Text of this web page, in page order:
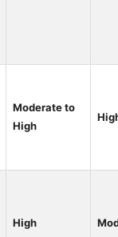
Moderate to
High
High